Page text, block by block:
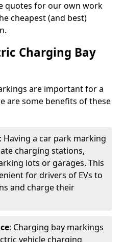
quotes for our own work
cheapest (and best)
Charging Bay
are important for a
are some benefits of these
: Having a car park marking
charging stations,
lots or garages. This
for drivers of EVs to
and charge their
: Charging bay markings
vehicle charging